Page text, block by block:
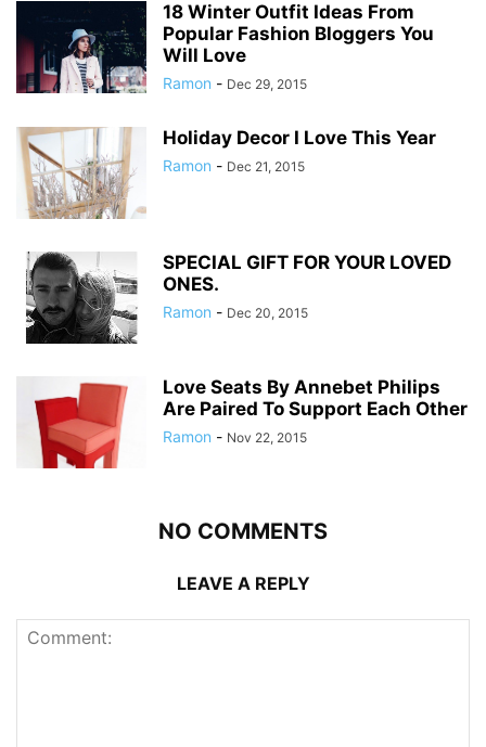
18 Winter Outfit Ideas From
Popular Fashion Bloggers You
Will Love
Ramon - Dec 29, 2015
Holiday Decor I Love This Year
Ramon - Dec 21, 2015
SPECIAL GIFT FOR YOUR LOVED
ONES.
Ramon - Dec 20, 2015
Love Seats By Annebet Philips
Are Paired To Support Each Other
Ramon - Nov 22, 2015
NO COMMENTS
LEAVE A REPLY